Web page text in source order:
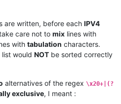
are written, before each IPV4
care not to mix lines with
with tabulation characters.
would NOT be sorted correctly
alternatives of the regex \x20+|(?
exclusive, I meant :